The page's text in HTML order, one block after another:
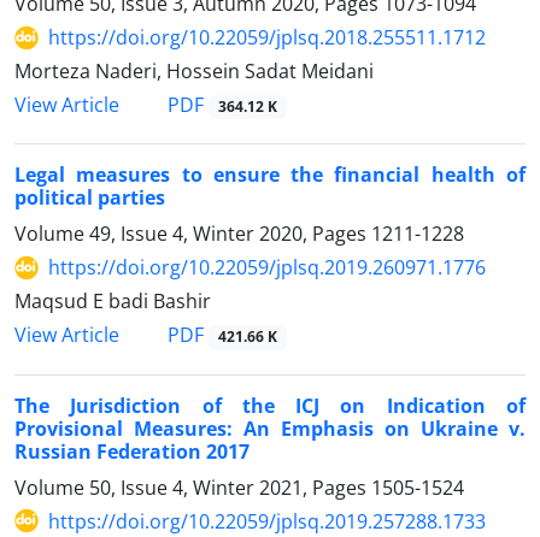
https://doi.org/10.22059/jplsq.2018.255511.1712
Morteza Naderi, Hossein Sadat Meidani
View Article
PDF 364.12 K
Legal measures to ensure the financial health of
political parties
Volume 49, Issue 4, Winter 2020, Pages 1211-1228
https://doi.org/10.22059/jplsq.2019.260971.1776
Maqsud E badi Bashir
View Article
PDF 421.66 K
The Jurisdiction of the ICJ on Indication of
Provisional Measures: An Emphasis on Ukraine v.
Russian Federation 2017
Volume 50, Issue 4, Winter 2021, Pages 1505-1524
https://doi.org/10.22059/jplsq.2019.257288.1733